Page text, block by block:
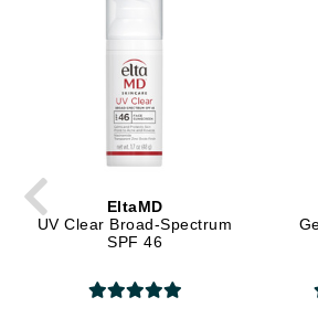
EltaMD
UV Clear Broad-Spectrum
SPF 46